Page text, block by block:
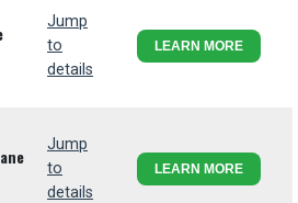
Jump
to
details
LEARN MORE
Jump
to
details
LEARN MORE